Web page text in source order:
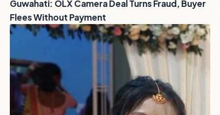
Guwahati: OLX Camera Deal Turns Fraud, Buyer
Flees Without Payment